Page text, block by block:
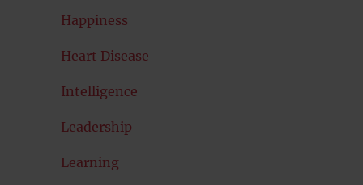
Happiness
Heart Disease
Intelligence
Leadership
Learning